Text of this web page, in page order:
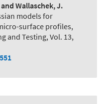
Wallaschek, J.
models for
surface profiles,
and Testing, Vol. 13,